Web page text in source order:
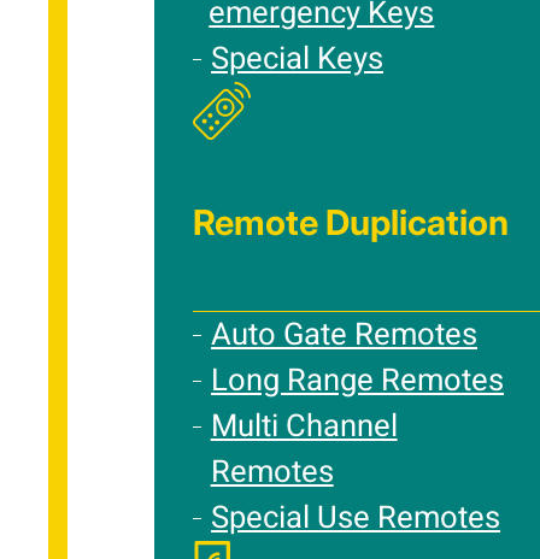
emergency Keys
Special Keys
Remote Duplication
Auto Gate Remotes
Long Range Remotes
Multi Channel
Remotes
Special Use Remotes